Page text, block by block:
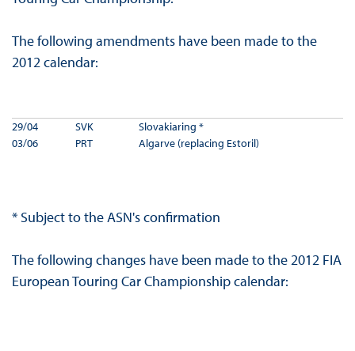
The following amendments have been made to the
2012 calendar:
29/04 SVK
Slovakiaring *
03/06
PRT Algarve (replacing Estoril)
* Subject to the ASN's confirmation
The following changes have been made to the 2012 FIA
European Touring Car Championship calendar: